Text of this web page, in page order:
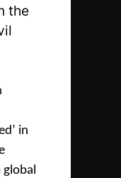
the
in
global